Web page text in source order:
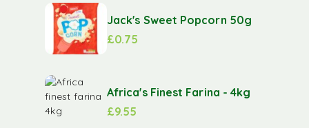
Jack's Sweet Popcorn 50g
£0.75
Africa's Finest Farina - 4kg
£9.55